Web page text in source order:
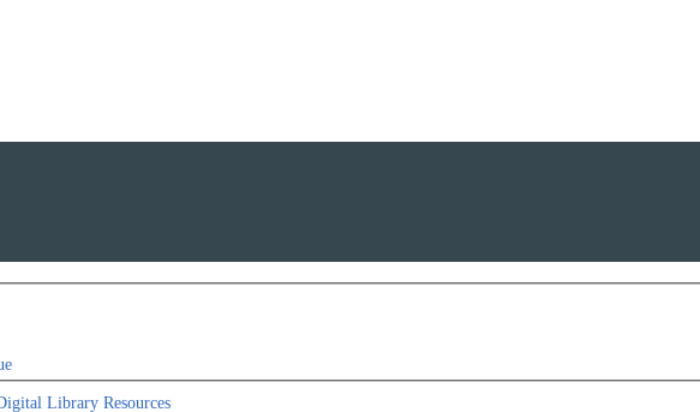
Library Resources